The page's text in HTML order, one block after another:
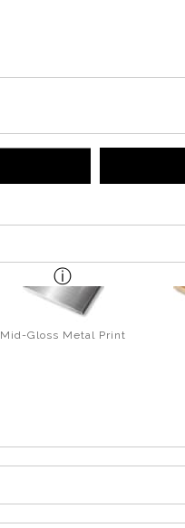
Mid-Gloss Metal Print